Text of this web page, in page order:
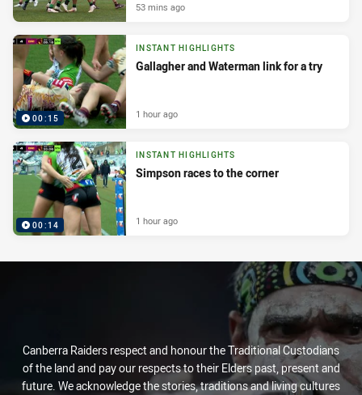
53 mins ago
00:15
INSTANT HIGHLIGHTS
Gallagher and Waterman link for a try
1 hour ago
00:14
INSTANT HIGHLIGHTS
Simpson races to the corner
1 hour ago
Canberra Raiders respect and honour the Traditional Custodians
of the land and pay our respects to their Elders past, present and
future. We acknowledge the stories, traditions and living cultures